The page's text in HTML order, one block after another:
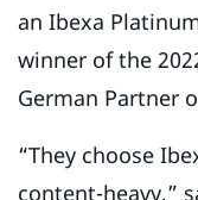
an Ibexa
winner of the
German Partner
“They choose
content-heavy,”